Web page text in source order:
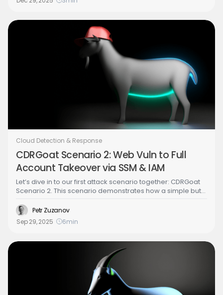
response gets better.
Cloud Detection & Response
CDRGoat Scenario 2: Web Vuln to Full
Account Takeover via SSM & IAM
Let’s dive in to our first attack scenario together: CDRGoat
Scenario 2. This scenario demonstrates how a simple but
into complete AWS account compromise. We'll walk
through a realistic attack chain that leverages common
cloud misconfigurations rather than obvious security flaws.
Petr Zuzanov
Sep 29, 2025
6min